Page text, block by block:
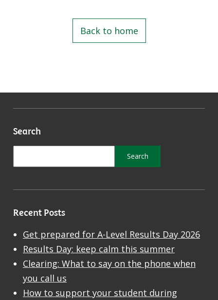
Back to home
Search
Recent Posts
Get prepared for A-Level Results Day 2026
Results Day: keep calm this summer
Clearing: What to say on the phone when
you call us
How to support your student during